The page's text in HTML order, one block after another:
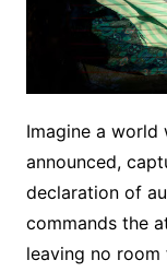
Imagine a world
announced,
declaration of
commands the
leaving no